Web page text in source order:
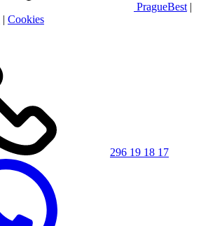
PragueBest |
| Cookies
296 19 18 17